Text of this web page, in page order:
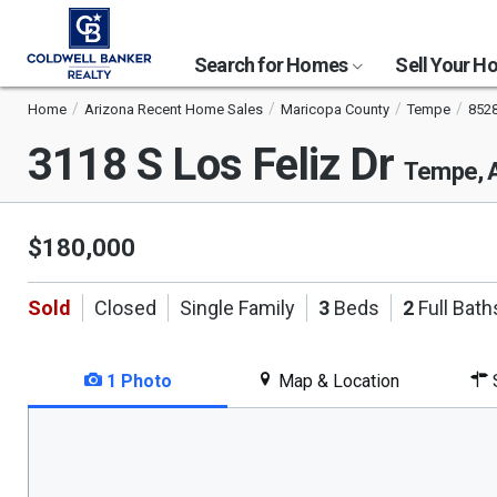
Search for Homes Sell Your
Home Arizona Recent Home Sales Maricopa County Tempe
3118 S Los Feliz Dr Tempe,
$180,000
Sold Closed Single Family 3 Beds 2 Full
1 Photo Map & Location